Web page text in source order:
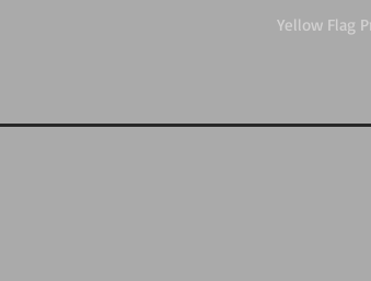
Yellow Flag